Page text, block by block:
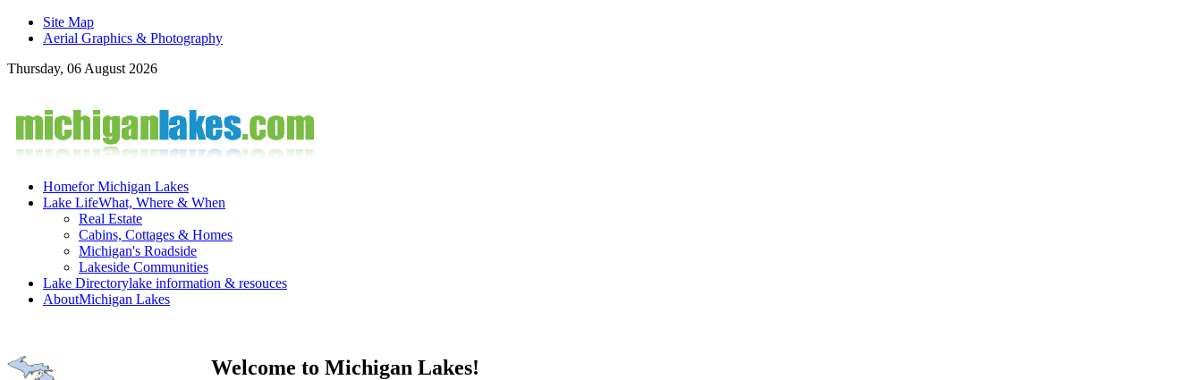
Site Map
Aerial Graphics & Photography
Thursday, 06 August 2026
Homefor Michigan Lakes
Lake LifeWhat, Where & When
Real Estate
Cabins, Cottages & Homes
Michigan's Roadside
Lakeside Communities
Lake Directorylake information & resouces
AboutMichigan Lakes
Welcome to Michigan Lakes!